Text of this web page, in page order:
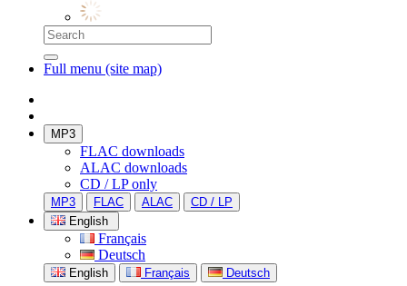
Full menu (site map)
MP3
FLAC downloads
ALAC downloads
CD / LP only
MP3 FLAC ALAC
CD / LP
English
Français
Deutsch
English Français Deutsch